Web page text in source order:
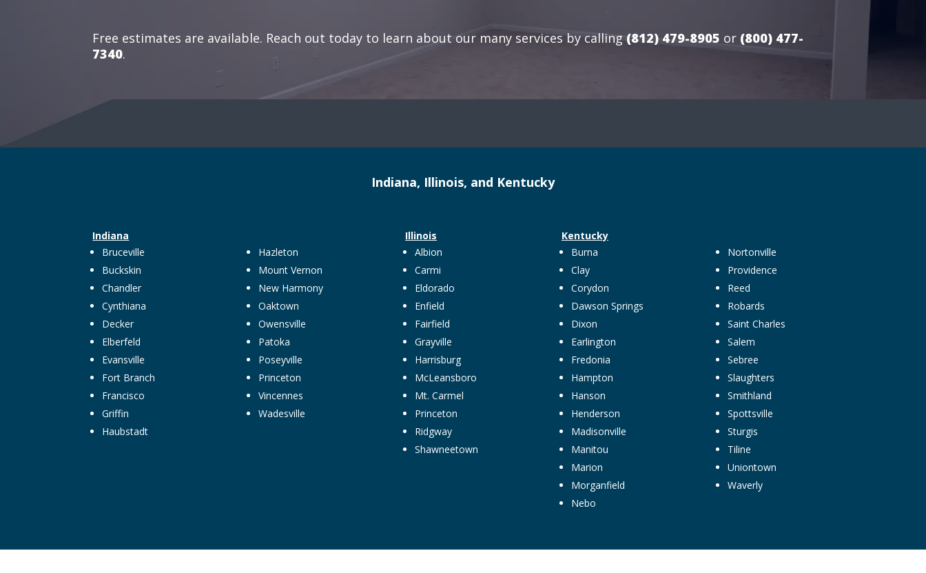
Free estimates are available. Reach out today to learn about our many services by calling (812) 479-8905 or (800) 477-
7340.
Indiana, Illinois, and Kentucky
Indiana
Bruceville
Buckskin
Chandler
Cynthiana
Decker
Elberfeld
Evansville
Fort Branch
Francisco
Griffin
Haubstadt
Hazleton
Mount Vernon
New Harmony
Oaktown
Owensville
Patoka
Poseyville
Princeton
Vincennes
Wadesville
Illinois
Albion
Carmi
Eldorado
Enfield
Fairfield
Grayville
Harrisburg
McLeansboro
Mt. Carmel
Princeton
Ridgway
Shawneetown
Kentucky
Burna
Clay
Corydon
Dawson Springs
Dixon
Earlington
Fredonia
Hampton
Hanson
Henderson
Madisonville
Manitou
Marion
Morganfield
Nebo
Nortonville
Providence
Reed
Robards
Saint Charles
Salem
Sebree
Slaughters
Smithland
Spottsville
Sturgis
Tiline
Uniontown
Waverly